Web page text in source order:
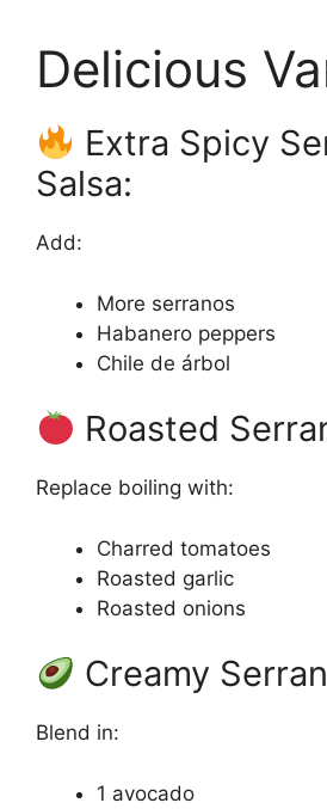
Delicious
Extra Spicy
Salsa:
Add:
More serranos
Habanero peppers
Chile de árbol
Roasted
Replace boiling with:
Charred tomatoes
Roasted garlic
Roasted onions
Creamy
Blend in:
1 avocado